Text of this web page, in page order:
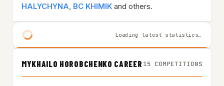
HALYCHYNA, BC KHIMIK and others.
Loading latest statistics…
MYKHAILO HOROBCHENKO CAREER 15 COMPETITIONS